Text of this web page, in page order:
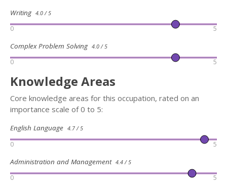
Writing 4.0 / 5
0 5
Complex Problem Solving 4.0 / 5
0 5
Knowledge Areas
Core knowledge areas for this occupation, rated on an
importance scale of 0 to 5:
English Language 4.7 / 5
0 5
Administration and Management 4.4 / 5
0 5